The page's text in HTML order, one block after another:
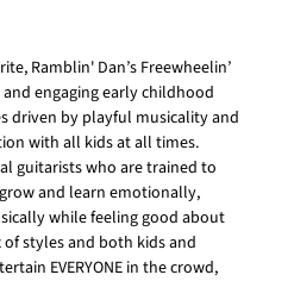
Ramblin' Dan’s Freewheelin’
engaging early childhood
driven by playful musicality and
with all kids at all times.
guitarists who are trained to
and learn emotionally,
while feeling good about
of styles and both kids and
EVERYONE in the crowd,